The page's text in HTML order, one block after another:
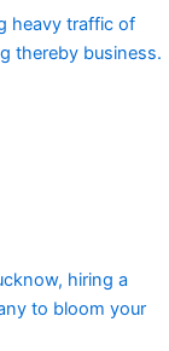
heavy traffic of
thereby business.
hiring a
to bloom your